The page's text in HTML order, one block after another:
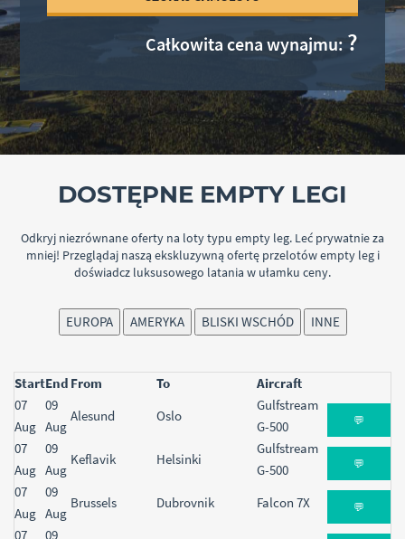
Akceptujępolitykę prywatności
Całkowita cena wynajmu: ?
DOSTĘPNE EMPTY LEGI
Odkryj niezrównane oferty na loty typu empty leg. Leć prywatnie za
mniej! Przeglądaj naszą ekskluzywną ofertę przelotów empty leg i
doświadcz luksusowego latania w ułamku ceny.
EUROPA AMERYKA BLISKI WSCHÓD INNE
StartEnd From To
Aircraft
Start End Aircraft
07
Aug
09
Aug
Alesund Oslo
Gulfstream
G-500
💬
07
Aug
09
Aug
Keflavik Helsinki
Gulfstream
G-500
💬
07
Aug
09
Aug
Brussels Dubrovnik Falcon 7X 💬
07
09